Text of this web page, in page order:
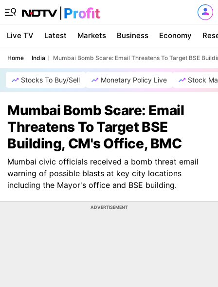
Live TV Latest Markets Business Economy
Home India Mumbai Bomb Scare: Email Threatens To Target BSE
Stocks To Buy/Sell Monetary Policy Live Stock
Mumbai Bomb Scare: Email
Threatens To Target BSE
Building, CM's Office, BMC
Mumbai civic officials received a bomb threat email
warning of possible blasts at key city locations
including the Mayor's office and BSE building.
ADVERTISEMENT